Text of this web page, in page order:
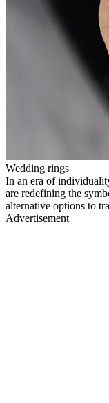
Wedding rings
In an era of
are redefining the
alternative options to
Advertisement